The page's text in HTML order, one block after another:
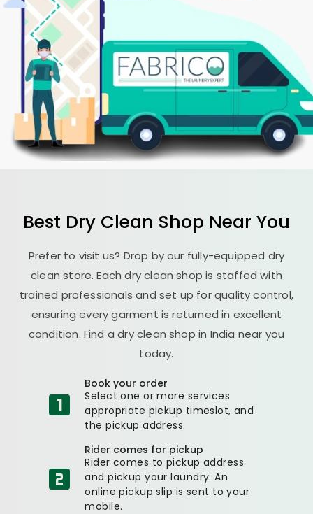
Best Dry Clean Shop Near You
Prefer to visit us? Drop by our fully-equipped dry
clean store. Each dry clean shop is staffed with
trained professionals and set up for quality control,
ensuring every garment is returned in excellent
condition. Find a dry clean shop in India near you
today.
Book your order
Select one or more services
appropriate pickup timeslot, and
the pickup address.
Rider comes for pickup
Rider comes to pickup address
and pickup your laundry. An
online pickup slip is sent to your
mobile.